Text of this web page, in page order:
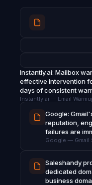
Instantly.ai: Mailbox
effective intervention
days of consistent
Instantly.ai — Email
Google:
reputation,
failures are
Google — Gmail
Saleshandy
dedicated
business